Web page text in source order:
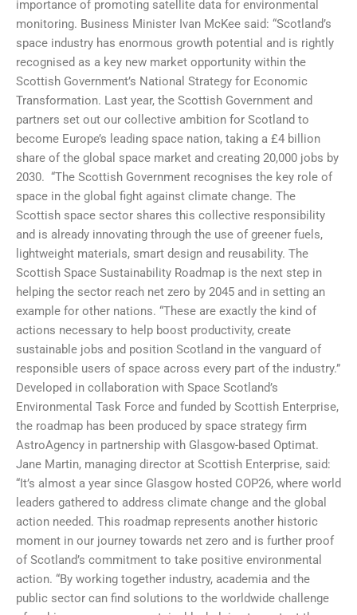
importance of promoting satellite data for environmental
monitoring. Business Minister Ivan McKee said: “Scotland’s
space industry has enormous growth potential and is rightly
recognised as a key new market opportunity within the
Scottish Government’s National Strategy for Economic
Transformation. Last year, the Scottish Government and
partners set out our collective ambition for Scotland to
become Europe’s leading space nation, taking a £4 billion
share of the global space market and creating 20,000 jobs by
2030. “The Scottish Government recognises the key role of
space in the global fight against climate change. The
Scottish space sector shares this collective responsibility
and is already innovating through the use of greener fuels,
lightweight materials, smart design and reusability. The
Scottish Space Sustainability Roadmap is the next step in
helping the sector reach net zero by 2045 and in setting an
example for other nations. “These are exactly the kind of
actions necessary to help boost productivity, create
sustainable jobs and position Scotland in the vanguard of
responsible users of space across every part of the industry.”
Developed in collaboration with Space Scotland’s
Environmental Task Force and funded by Scottish Enterprise,
the roadmap has been produced by space strategy firm
AstroAgency in partnership with Glasgow-based Optimat.
Jane Martin, managing director at Scottish Enterprise, said:
“It’s almost a year since Glasgow hosted COP26, where world
leaders gathered to address climate change and the global
action needed. This roadmap represents another historic
moment in our journey towards net zero and is further proof
of Scotland’s commitment to take positive environmental
action. “By working together industry, academia and the
public sector can find solutions to the worldwide challenge